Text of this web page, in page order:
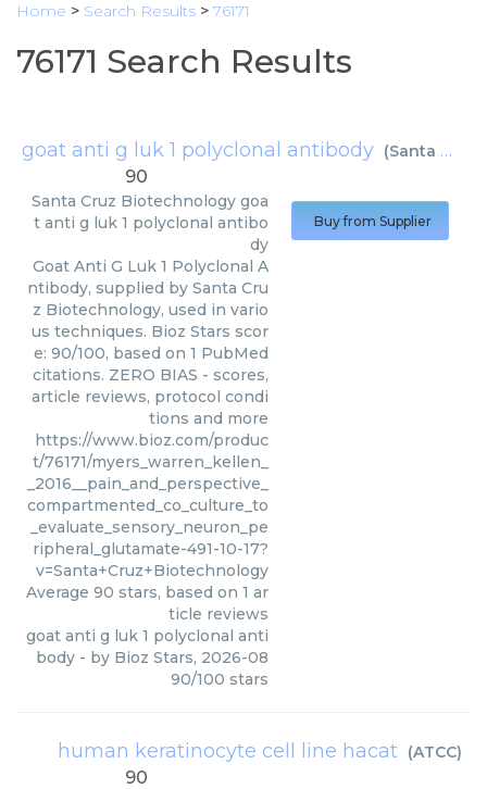
Home > Search Results > 76171
76171 Search Results
goat anti g luk 1 polyclonal antibody (Santa Cruz Biotechnology
90
Santa Cruz Biotechnology goa
t anti g luk 1 polyclonal antibo
dy
Goat Anti G Luk 1 Polyclonal A
ntibody, supplied by Santa Cru
z Biotechnology, used in vario
us techniques. Bioz Stars scor
e: 90/100, based on 1 PubMed
citations. ZERO BIAS - scores,
article reviews, protocol condi
tions and more
https://www.bioz.com/produc
t/76171/myers_warren_kellen_
_2016__pain_and_perspective_
compartmented_co_culture_to
_evaluate_sensory_neuron_pe
ripheral_glutamate-491-10-17?
v=Santa+Cruz+Biotechnology
Average 90 stars, based on 1 ar
ticle reviews
goat anti g luk 1 polyclonal anti
body - by Bioz Stars, 2026-08
90/100 stars
Buy from Supplier
human keratinocyte cell line hacat (ATCC)
90